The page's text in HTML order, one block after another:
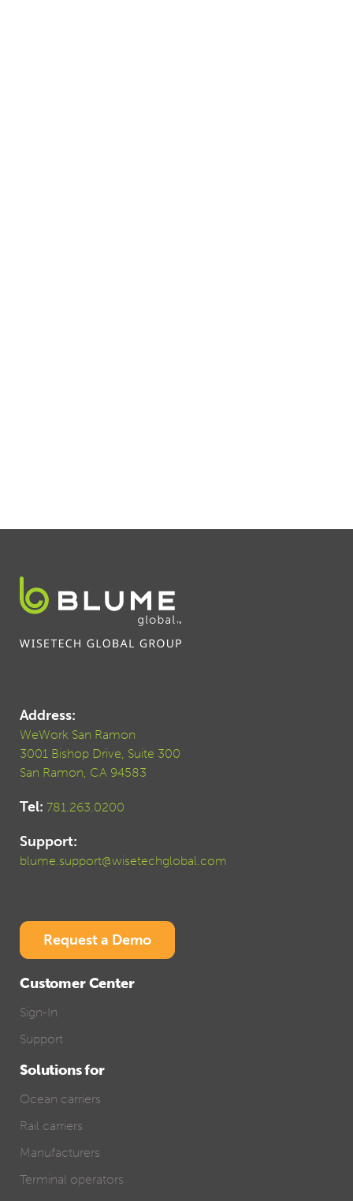
Address:
WeWork San Ramon
3001 Bishop Drive, Suite 300
San Ramon, CA 94583
Tel: 781.263.0200
Support:
blume.support@wisetechglobal.com
Request a Demo
Customer Center
Sign-In
Support
Solutions for
Ocean carriers
Rail carriers
Manufacturers
Terminal operators